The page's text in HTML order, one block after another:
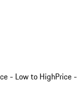
- Low to HighPrice -